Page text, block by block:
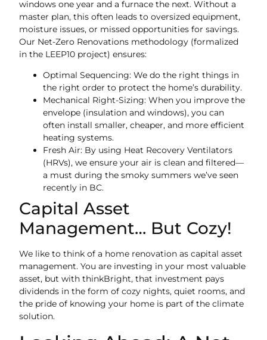
windows one year and a furnace the next. Without a
master plan, this often leads to oversized equipment,
moisture issues, or missed opportunities for savings.
Our Net-Zero Renovations methodology (formalized
in the LEEP10 project) ensures:
Optimal Sequencing: We do the right things in
the right order to protect the home’s durability.
Mechanical Right-Sizing: When you improve the
envelope (insulation and windows), you can
often install smaller, cheaper, and more efficient
heating systems.
Fresh Air: By using Heat Recovery Ventilators
(HRVs), we ensure your air is clean and filtered—
a must during the smoky summers we’ve seen
recently in BC.
Capital Asset
Management… But Cozy!
We like to think of a home renovation as capital asset
management. You are investing in your most valuable
asset, but with thinkBright, that investment pays
dividends in the form of cozy nights, quiet rooms, and
the pride of knowing your home is part of the climate
solution.